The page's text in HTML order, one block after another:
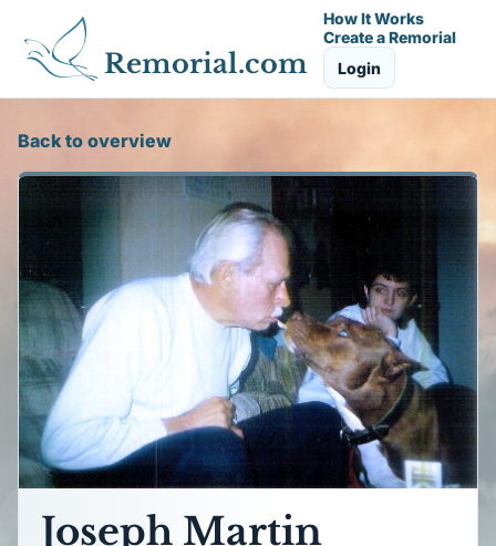
Remorial.com
How It Works
Create a Remorial
Login
Back to overview
Joseph Martin